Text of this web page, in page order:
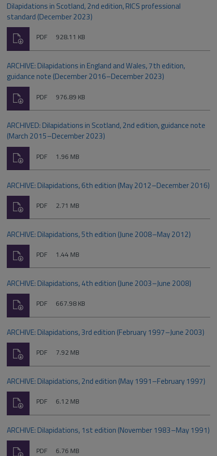
Dilapidations in Scotland, 2nd edition, RICS professional
standard (December 2023)
File
PDF Size:
928.11 KB
Download
ARCHIVE: Dilapidations in England and Wales, 7th edition,
guidance note (December 2016–December 2023)
File
PDF Size:
976.89 KB
Download
ARCHIVED: Dilapidations in Scotland, 2nd edition, guidance note
(March 2015–December 2023)
File
PDF Size:
1.96 MB
Download
ARCHIVE: Dilapidations, 6th edition (May 2012–December 2016)
File
PDF Size:
2.71 MB
Download
ARCHIVE: Dilapidations, 5th edition (June 2008–May 2012)
File
PDF Size:
1.44 MB
Download
ARCHIVE: Dilapidations, 4th edition (June 2003–June 2008)
File
PDF Size:
667.98 KB
Download
ARCHIVE: Dilapidations, 3rd edition (February 1997–June 2003)
File
PDF Size:
7.92 MB
Download
ARCHIVE: Dilapidations, 2nd edition (May 1991–February 1997)
File
PDF Size:
6.12 MB
Download
ARCHIVE: Dilapidations, 1st edition (November 1983–May 1991)
File
PDF Size:
6.76 MB
Download